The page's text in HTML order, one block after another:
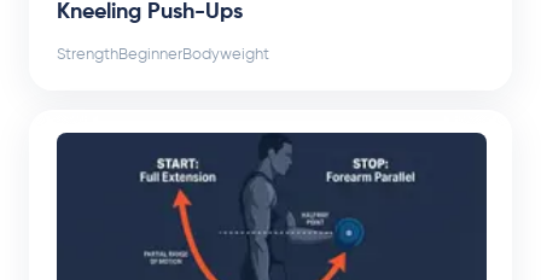
Kneeling Push-Ups
StrengthBeginnerBodyweight